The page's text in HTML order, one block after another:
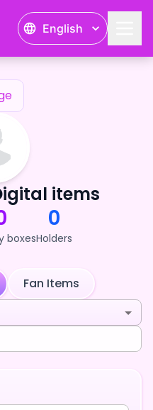
English
items
boxes
0
Holders
Fan Items